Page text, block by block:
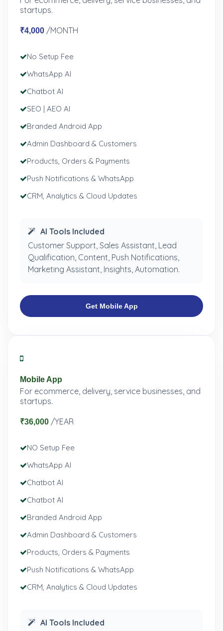
startups.
₹4,000 /MONTH
No Setup Fee
WhatsApp AI
Chatbot AI
SEO | AEO AI
Branded Android App
Admin Dashboard & Customers
Products, Orders & Payments
Push Notifications & WhatsApp
CRM, Analytics & Cloud Updates
AI Tools Included
Customer Support, Sales Assistant, Lead
Qualification, Content, Push Notifications,
Marketing Assistant, Insights, Automation.
Get Mobile App
Mobile App
For ecommerce, delivery, service businesses, and
startups.
₹36,000 /YEAR
NO Setup Fee
WhatsApp AI
Chatbot AI
Chatbot AI
Branded Android App
Admin Dashboard & Customers
Products, Orders & Payments
Push Notifications & WhatsApp
CRM, Analytics & Cloud Updates
AI Tools Included